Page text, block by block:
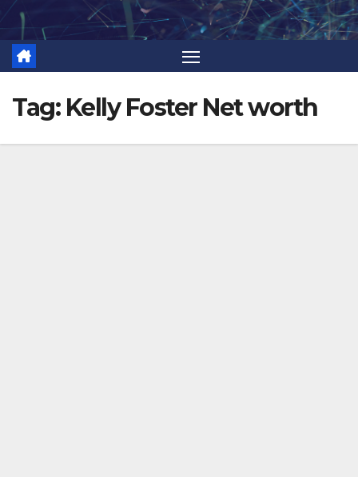
Skip
content
Tag: Kelly Foster Net worth